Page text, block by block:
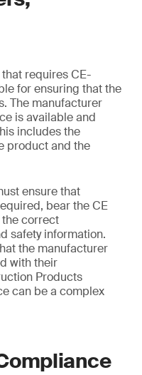
requires CE-
for ensuring that the
The manufacturer
is available and
includes the
product and the
ensure that
bear the CE
correct
safety information.
the manufacturer
with their
Products
can be a complex